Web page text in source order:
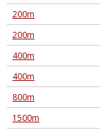
200m
200m
400m
400m
800m
1500m